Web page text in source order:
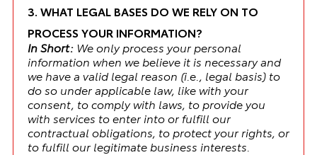
3. WHAT LEGAL BASES DO WE RELY ON TO
PROCESS YOUR INFORMATION?
In Short: We only process your personal
information when we believe it is necessary and
we have a valid legal reason (i.e., legal basis) to
do so under applicable law, like with your
consent, to comply with laws, to provide you
with services to enter into or fulfill our
contractual obligations, to protect your rights, or
to fulfill our legitimate business interests.